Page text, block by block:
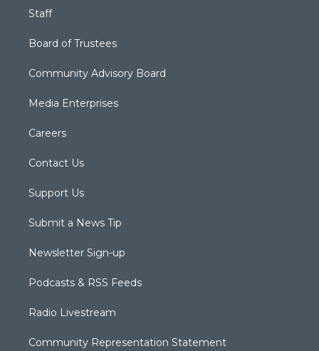
Staff
Board of Trustees
Community Advisory Board
Media Enterprises
Careers
Contact Us
Support Us
Submit a News Tip
Newsletter Sign-up
Podcasts & RSS Feeds
Radio Livestream
Community Representation Statement